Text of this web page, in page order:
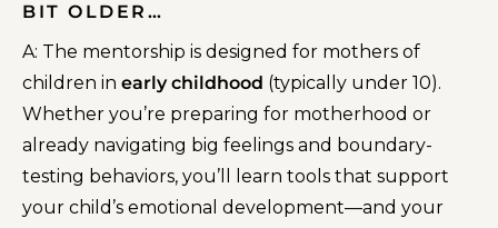
BIT OLDER…
A: The mentorship is designed for mothers of
children in early childhood (typically under 10).
Whether you’re preparing for motherhood or
already navigating big feelings and boundary-
testing behaviors, you’ll learn tools that support
your child’s emotional development—and your